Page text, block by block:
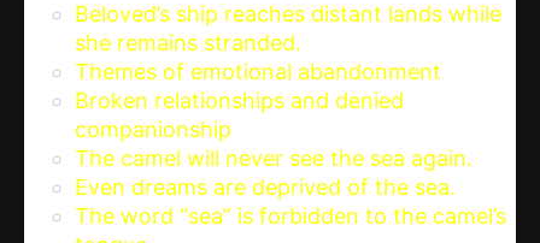
Beloved’s ship reaches distant lands while
she remains stranded.
Themes of emotional abandonment
Broken relationships and denied
companionship
The camel will never see the sea again.
Even dreams are deprived of the sea.
The word “sea” is forbidden to the camel’s